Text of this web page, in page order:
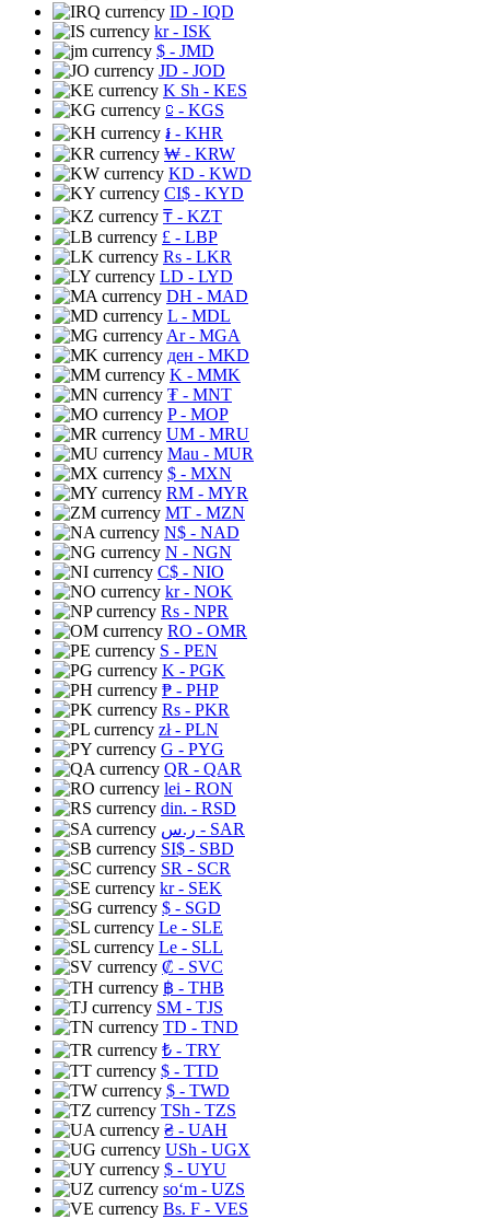
ID - IQD
kr- ISK
$ - JMD
JD - JOD
K Sh - KES
⃀ - KGS
៛ - KHR
₩ - KRW
KD - KWD
CI$ - KYD
₸ - KZT
£ - LBP
Rs - LKR
LD - LYD
DH - MAD
L - MDL
Ar- MGA
ден - MKD
K - MMK
₮ - MNT
P- MOP
UM - MRU
Mau - MUR
$ - MXN
RM - MYR
MT - MZN
N$ - NAD
N - NGN
C$ - NIO
kr- NOK
Rs - NPR
RO - OMR
S - PEN
K - PGK
₱ - PHP
Rs - PKR
zł- PLN
G - PYG
QR - QAR
lei - RON
din. - RSD
ر.س - SAR
SI$ - SBD
SR - SCR
kr- SEK
$ - SGD
Le - SLE
Le - SLL
₡ - SVC
฿ - THB
ЅМ - TJS
TD - TND
₺ - TRY
$ - TTD
$ - TWD
TSh - TZS
₴ - UAH
USh - UGX
$ - UYU
soʻm - UZS
Bs. F - VES